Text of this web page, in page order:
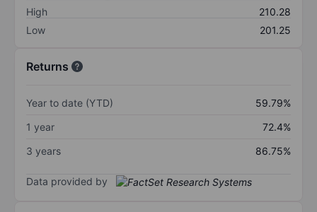
High
210.28
Low
201.25
Returns
Year to date (YTD)
59.79%
1 year
72.4%
3 years
86.75%
Data provided by